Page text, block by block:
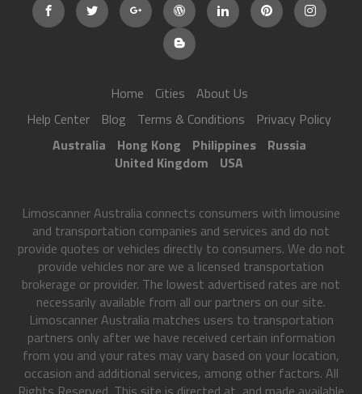
Home Cities
About Us
Help Center
Blog Terms & Conditions
Privacy Policy
Australia
Hong Kong Philippines
Russia
United Kingdom
USA
Limoscanner Australia connects consumers with limousine
and transportation companies and services and do not
provide quotes or vehicles directly to consumers. We do not
provide vehicles nor are we a licensed transportation
brokerage or provider. The lowest advertised rates are not
necessarily available from all our partners on our site.
Limoscanner Australia matches users to transportation
partners only after we have received certain information
from you and your rates may vary based on your location,
occasion and additional services, among other factors. All